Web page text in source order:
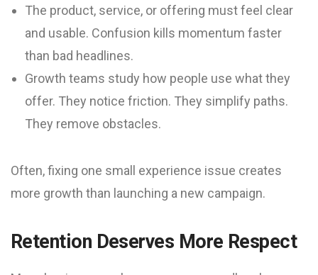
The product, service, or offering must feel clear
and usable. Confusion kills momentum faster
than bad headlines.
Growth teams study how people use what they
offer. They notice friction. They simplify paths.
They remove obstacles.
Often, fixing one small experience issue creates
more growth than launching a new campaign.
Retention Deserves More Respect